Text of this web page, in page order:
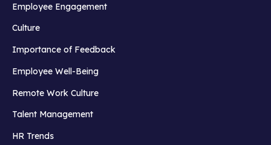
Employee Engagement
Culture
Importance of Feedback
Employee Well-Being
Remote Work Culture
Talent Management
HR Trends